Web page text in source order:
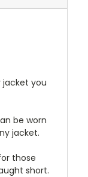
jacket you
be worn
jacket.
those
short.